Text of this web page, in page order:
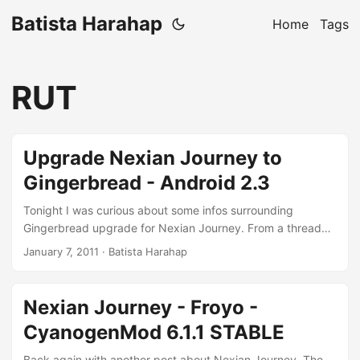
Batista Harahap Home Tags
RUT
Upgrade Nexian Journey to
Gingerbread - Android 2.3
Tonight I was curious about some infos surrounding
Gingerbread upgrade for Nexian Journey. From a thread
here at XDA-Developers Forum, looks like a fellow
that a few days ago and last night CyanogenMod 7.0 was
released. Still with RC0 but it’ll be nice to live on the edge :)
These are the requirements for Gingerbread to happen: ...
January 7, 2011 · Batista Harahap
Nexian Journey - Froyo -
CyanogenMod 6.1.1 STABLE